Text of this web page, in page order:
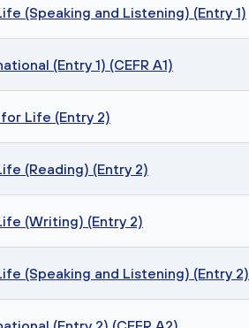
(Speaking and Listening) (Entry 1)
(Entry 1) (CEFR A1)
Life (Entry 2)
(Reading) (Entry 2)
(Writing) (Entry 2)
(Speaking and Listening) (Entry 2)